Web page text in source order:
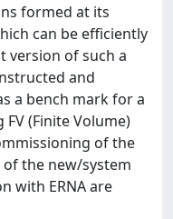
formed at its
can be efficiently
version of such a
and
a bench mark for a
(Finite Volume)
of the
the new/system
with ERNA are